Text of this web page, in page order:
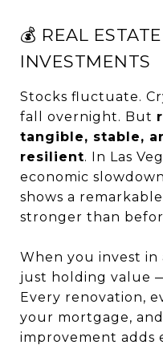
💰 REAL
INVESTMENTS
Stocks fluctuate.
fall overnight. But
tangible, stable,
resilient. In Las
economic
shows a
stronger than
When you invest in
just holding value
Every renovation,
your mortgage,
improvement adds